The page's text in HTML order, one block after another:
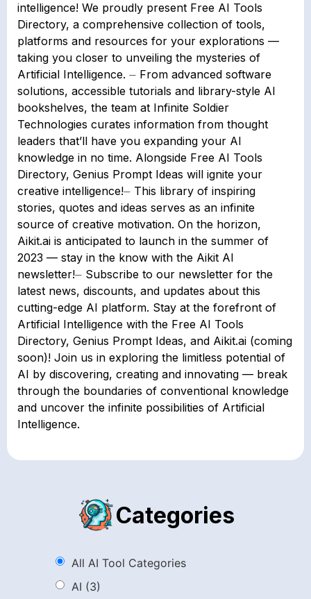
intelligence! We proudly present Free AI Tools
Directory, a comprehensive collection of tools,
platforms and resources for your explorations —
taking you closer to unveiling the mysteries of
Artificial Intelligence. ⏤ From advanced software
solutions, accessible tutorials and library-style AI
bookshelves, the team at Infinite Soldier
Technologies curates information from thought
leaders that’ll have you expanding your AI
knowledge in no time. Alongside Free AI Tools
Directory, Genius Prompt Ideas will ignite your
creative intelligence!⏤ This library of inspiring
stories, quotes and ideas serves as an infinite
source of creative motivation. On the horizon,
Aikit.ai is anticipated to launch in the summer of
2023 — stay in the know with the Aikit AI
newsletter!⏤ Subscribe to our newsletter for the
latest news, discounts, and updates about this
cutting-edge AI platform. Stay at the forefront of
Artificial Intelligence with the Free AI Tools
Directory, Genius Prompt Ideas, and Aikit.ai (coming
soon)! Join us in exploring the limitless potential of
AI by discovering, creating and innovating — break
through the boundaries of conventional knowledge
and uncover the infinite possibilities of Artificial
Intelligence.
Categories
All AI Tool Categories
AI (3)